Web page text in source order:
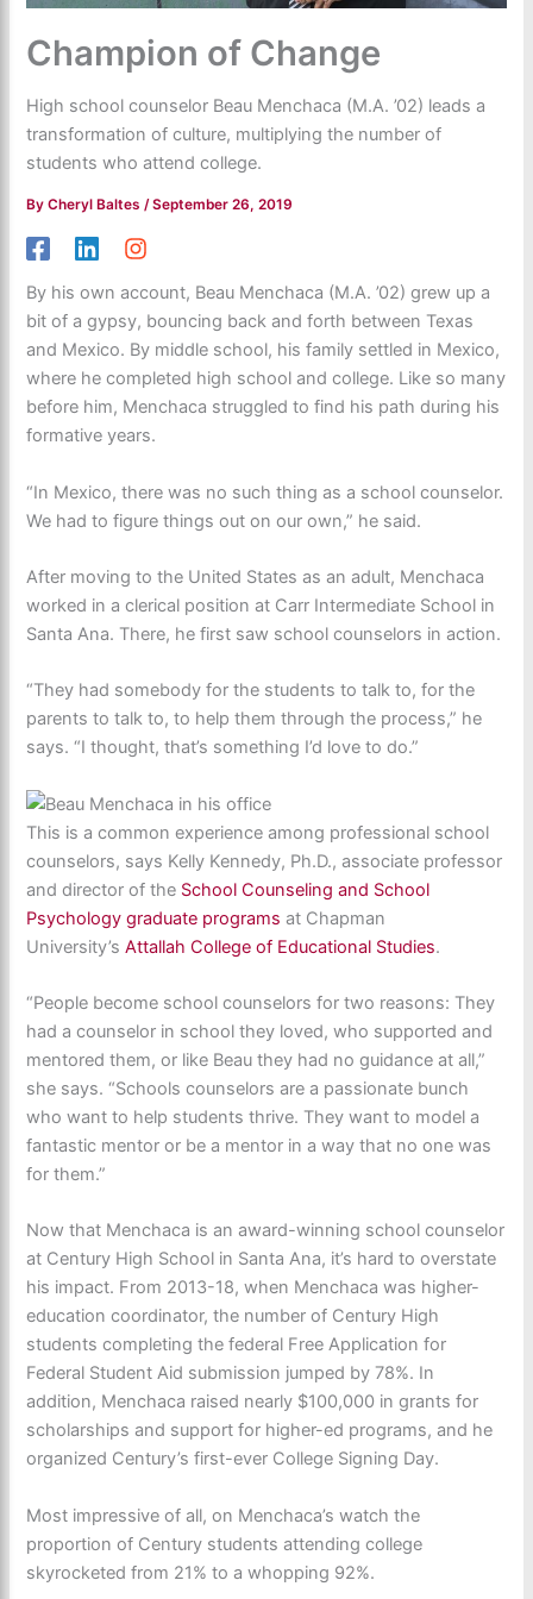
Champion of Change
High school counselor Beau Menchaca (M.A. ’02) leads a
transformation of culture, multiplying the number of
students who attend college.
ByCheryl Baltes /September 26, 2019
By his own account, Beau Menchaca (M.A. ’02) grew up a
bit of a gypsy, bouncing back and forth between Texas
and Mexico. By middle school, his family settled in Mexico,
where he completed high school and college. Like so many
before him, Menchaca struggled to find his path during his
formative years.
“In Mexico, there was no such thing as a school counselor.
We had to figure things out on our own,” he said.
After moving to the United States as an adult, Menchaca
worked in a clerical position at Carr Intermediate School in
Santa Ana. There, he first saw school counselors in action.
“They had somebody for the students to talk to, for the
parents to talk to, to help them through the process,” he
says. “I thought, that’s something I’d love to do.”
This is a common experience among professional school
counselors, says Kelly Kennedy, Ph.D., associate professor
and director of the School Counseling and School
Psychology graduate programs at Chapman
University’sAttallah College of Educational Studies.
“People become school counselors for two reasons: They
had a counselor in school they loved, who supported and
mentored them, or like Beau they had no guidance at all,”
she says. “Schools counselors are a passionate bunch
who want to help students thrive. They want to model a
fantastic mentor or be a mentor in a way that no one was
for them.”
Now that Menchaca is an award-winning school counselor
at Century High School in Santa Ana, it’s hard to overstate
his impact. From 2013-18, when Menchaca was higher-
education coordinator, the number of Century High
students completing the federal Free Application for
Federal Student Aid submission jumped by 78%. In
addition, Menchaca raised nearly $100,000 in grants for
scholarships and support for higher-ed programs, and he
organized Century’s first-ever College Signing Day.
Most impressive of all, on Menchaca’s watch the
proportion of Century students attending college
skyrocketed from 21% to a whopping 92%.